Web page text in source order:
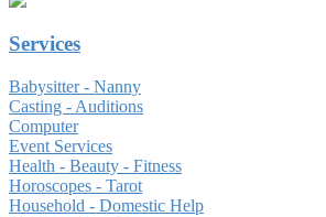
Services
Babysitter - Nanny
Casting - Auditions
Computer
Event Services
Health - Beauty - Fitness
Horoscopes - Tarot
Household - Domestic Help